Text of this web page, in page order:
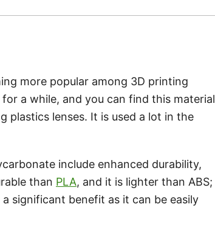
more popular among 3D printing
a while, and you can find this material
plastics lenses. It is used a lot in the
include enhanced durability,
than PLA, and it is lighter than ABS;
significant benefit as it can be easily